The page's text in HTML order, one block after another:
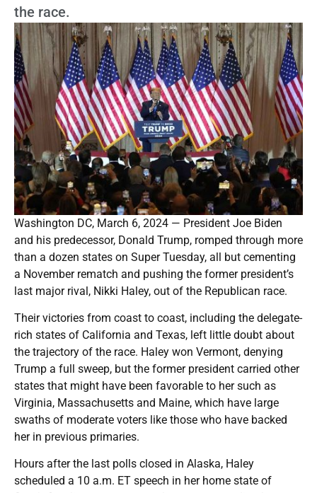
the race.
Washington DC, March 6, 2024 — President Joe Biden
and his predecessor, Donald Trump, romped through more
than a dozen states on Super Tuesday, all but cementing
a November rematch and pushing the former president’s
last major rival, Nikki Haley, out of the Republican race.
Their victories from coast to coast, including the delegate-
rich states of California and Texas, left little doubt about
the trajectory of the race. Haley won Vermont, denying
Trump a full sweep, but the former president carried other
states that might have been favorable to her such as
Virginia, Massachusetts and Maine, which have large
swaths of moderate voters like those who have backed
her in previous primaries.
Hours after the last polls closed in Alaska, Haley
scheduled a 10 a.m. ET speech in her home state of